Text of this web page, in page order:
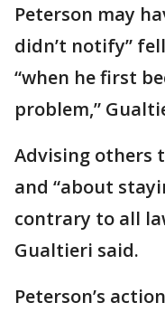
Peterson may
didn’t notify”
“when he first
problem,”
Advising others
and “about
contrary to all
Gualtieri said.
Peterson’s